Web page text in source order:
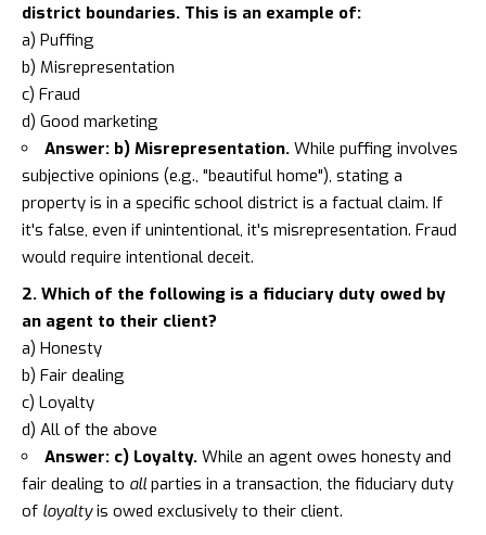
district boundaries. This is an example of:
a) Puffing
b) Misrepresentation
c) Fraud
d) Good marketing
Answer: b) Misrepresentation. While puffing involves
subjective opinions (e.g., "beautiful home"), stating a
property is in a specific school district is a factual claim. If
it's false, even if unintentional, it's misrepresentation. Fraud
would require intentional deceit.
2. Which of the following is a fiduciary duty owed by
an agent to their client?
a) Honesty
b) Fair dealing
c) Loyalty
d) All of the above
Answer: c) Loyalty. While an agent owes honesty and
fair dealing to allparties in a transaction, the fiduciary duty
of loyaltyis owed exclusively to their client.